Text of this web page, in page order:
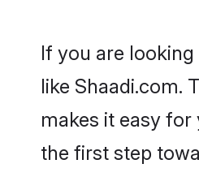
If you are
like Shaadi.com.
makes it easy
the first step